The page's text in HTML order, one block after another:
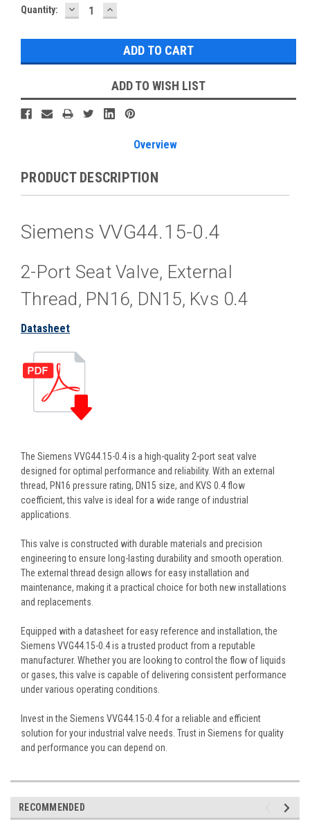
Current
Quantity: DECREASE
QUANTITY:
INCREASE
QUANTITY:
ADD TO WISH LIST
Overview
PRODUCT DESCRIPTION
Siemens VVG44.15-0.4
2-Port Seat Valve, External
Thread, PN16, DN15, Kvs 0.4
Datasheet
The Siemens VVG44.15-0.4 is a high-quality 2-port seat valve
designed for optimal performance and reliability. With an external
thread, PN16 pressure rating, DN15 size, and KVS 0.4 flow
coefficient, this valve is ideal for a wide range of industrial
applications.
This valve is constructed with durable materials and precision
engineering to ensure long-lasting durability and smooth operation.
The external thread design allows for easy installation and
maintenance, making it a practical choice for both new installations
and replacements.
Equipped with a datasheet for easy reference and installation, the
Siemens VVG44.15-0.4 is a trusted product from a reputable
manufacturer. Whether you are looking to control the flow of liquids
or gases, this valve is capable of delivering consistent performance
under various operating conditions.
Invest in the Siemens VVG44.15-0.4 for a reliable and efficient
solution for your industrial valve needs. Trust in Siemens for quality
and performance you can depend on.
RECOMMENDED